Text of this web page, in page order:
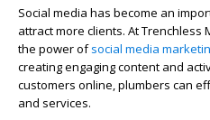
Social media has become an
attract more clients. At Trenchless
the power ofsocial media
creating engaging content and
customers online, plumbers can
and services.